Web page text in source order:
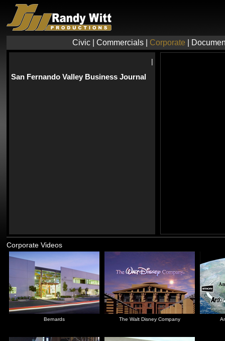
Civic Commercials Corporate
|
San Fernando Valley Business Journal
Corporate Videos
Bernards The Walt Disney Company